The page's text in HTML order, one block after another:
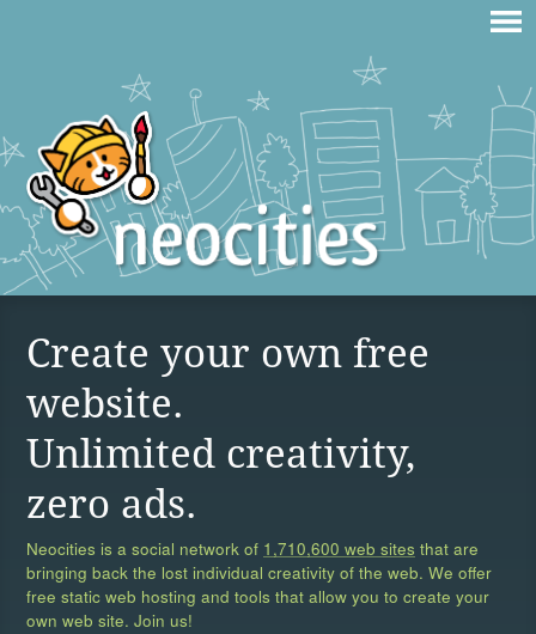
Create your own free
website.
Unlimited creativity,
zero ads.
Neocities is a social network of 1,710,600 web sites that are
bringing back the lost individual creativity of the web. We offer
free static web hosting and tools that allow you to create your
own web site. Join us!